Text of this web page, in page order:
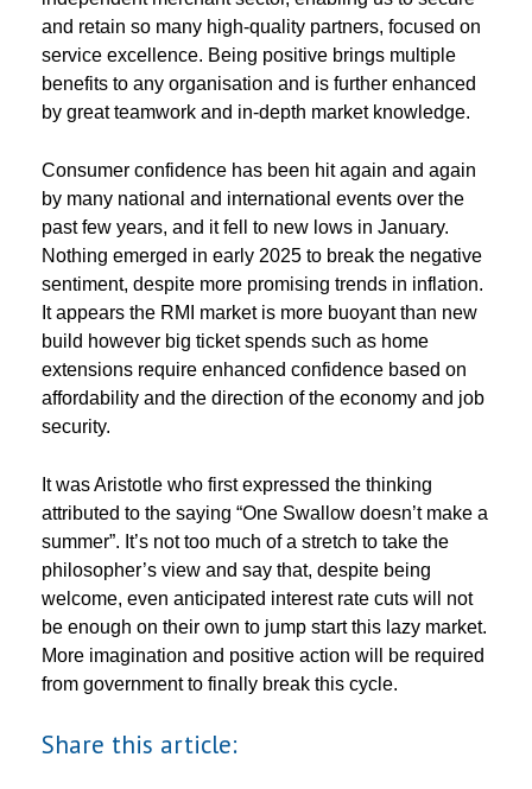
and retain so many high-quality partners, focused on
service excellence. Being positive brings multiple
benefits to any organisation and is further enhanced
by great teamwork and in-depth market knowledge.
Consumer confidence has been hit again and again
by many national and international events over the
past few years, and it fell to new lows in January.
Nothing emerged in early 2025 to break the negative
sentiment, despite more promising trends in inflation.
It appears the RMI market is more buoyant than new
build however big ticket spends such as home
extensions require enhanced confidence based on
affordability and the direction of the economy and job
security.
It was Aristotle who first expressed the thinking
attributed to the saying “One Swallow doesn’t make a
summer”. It’s not too much of a stretch to take the
philosopher’s view and say that, despite being
welcome, even anticipated interest rate cuts will not
be enough on their own to jump start this lazy market.
More imagination and positive action will be required
from government to finally break this cycle.
Share this article: